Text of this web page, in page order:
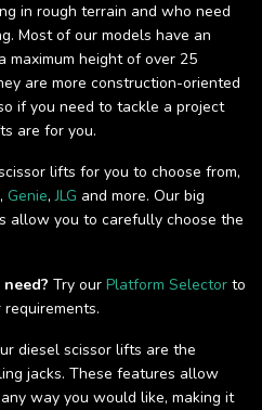
in rough terrain and who need
Most of our models have an
maximum height of over 25
are more construction-oriented
if you need to tackle a project
are for you.
lifts for you to choose from,
, Genie,JLG and more. Our big
allow you to carefully choose the
Try our Platform Selector to
diesel scissor lifts are the
jacks. These features allow
way you would like, making it